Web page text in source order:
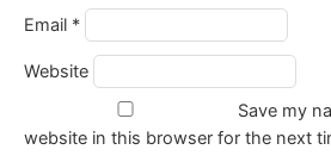
Email *
Website
Save my
website in this browser for the next